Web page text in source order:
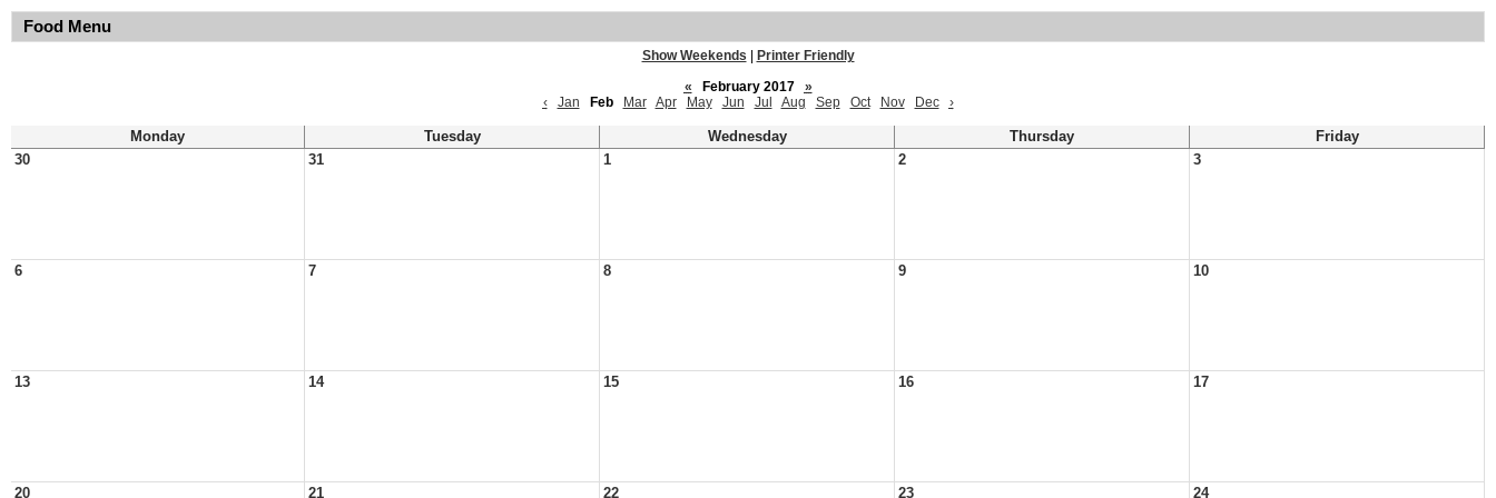
Food Menu
Show Weekends
Printer Friendly
«
February 2017
»
‹
Jan Feb Mar Apr May Jun Jul Aug Sep Oct Nov Dec ›
Monday Tuesday Wednesday Thursday
Friday
30
31 1 2 3
6 7 8 9 10
13 14 15 16 17
20 21 22 23 24